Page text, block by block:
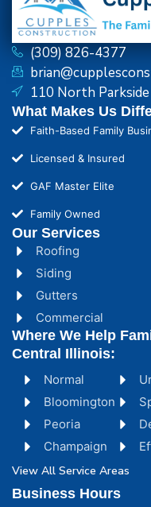
(309) 826-4377
110 North
What Makes Us
Faith-Based Family
Licensed & Insured
GAF Master Elite
Family Owned
Our Services
Roofing
Siding
Gutters
Commercial
Normal
Bloomington
Peoria
Champaign
View All Service Areas
Where We Help
Central Illinois:
Business Hours